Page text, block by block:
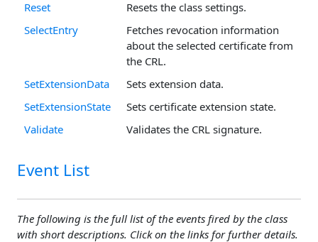
Reset
Resets the class settings.
SelectEntry
Fetches revocation information
about the selected certificate from
the CRL.
SetExtensionData
Sets extension data.
SetExtensionState
Sets certificate extension state.
Validate
Validates the CRL signature.
Event List
The following is the full list of the events fired by the class
with short descriptions. Click on the links for further details.